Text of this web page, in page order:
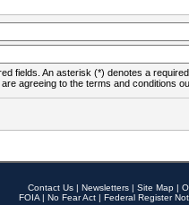
fields. An asterisk (*) denotes a
agreeing to the terms and conditions
Contact Us | Newsletters | Site Map |
FOIA | No Fear Act | Federal Register